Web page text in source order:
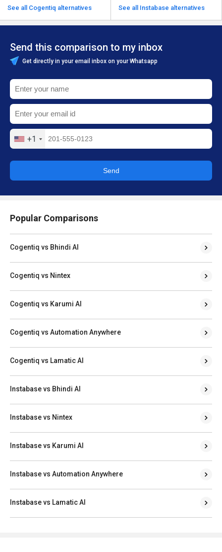
See all Cogentiq alternatives See all Instabase alternatives
Send this comparison to my inbox
Get directly in your email inbox on your Whatsapp
+1
Send
Popular Comparisons
Cogentiq vs Bhindi AI
Cogentiq vs Nintex
Cogentiq vs Karumi AI
Cogentiq vs Automation Anywhere
Cogentiq vs Lamatic AI
Instabase vs Bhindi AI
Instabase vs Nintex
Instabase vs Karumi AI
Instabase vs Automation Anywhere
Instabase vs Lamatic AI